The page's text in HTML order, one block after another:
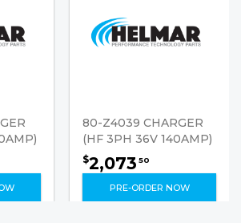
80-Z4039 CHARGER
(HF 3PH 36V 140AMP)
$2,073 50
PRE-ORDER NOW